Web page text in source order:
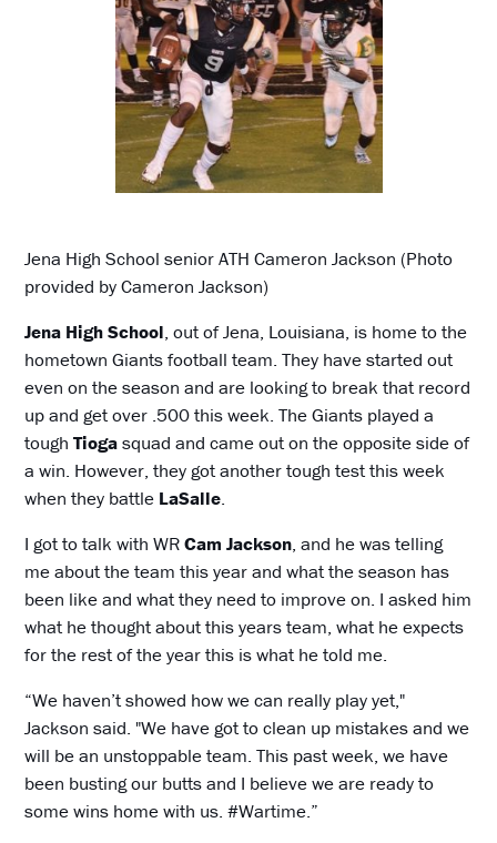
Jena High School senior ATH Cameron Jackson (Photo
provided by Cameron Jackson)
Jena High School, out of Jena, Louisiana, is home to the
hometown Giants football team. They have started out
even on the season and are looking to break that record
up and get over .500 this week. The Giants played a
tough Tiogasquad and came out on the opposite side of
a win. However, they got another tough test this week
when they battle LaSalle.
I got to talk with WRCam Jackson, and he was telling
me about the team this year and what the season has
been like and what they need to improve on. I asked him
what he thought about this years team, what he expects
for the rest of the year this is what he told me.
“We haven’t showed how we can really play yet,"
Jackson said. "We have got to clean up mistakes and we
will be an unstoppable team. This past week, we have
been busting our butts and I believe we are ready to
some wins home with us. #Wartime.”